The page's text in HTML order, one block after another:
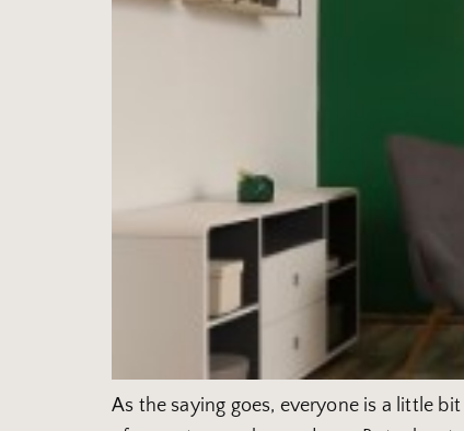
As the saying goes, everyone is a little